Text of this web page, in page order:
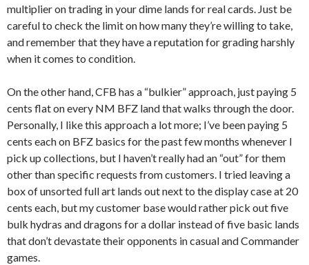
multiplier on trading in your dime lands for real cards. Just be
careful to check the limit on how many they’re willing to take,
and remember that they have a reputation for grading harshly
when it comes to condition.
On the other hand, CFB has a “bulkier” approach, just paying 5
cents flat on every NM BFZ land that walks through the door.
Personally, I like this approach a lot more; I’ve been paying 5
cents each on BFZ basics for the past few months whenever I
pick up collections, but I haven’t really had an “out” for them
other than specific requests from customers. I tried leaving a
box of unsorted full art lands out next to the display case at 20
cents each, but my customer base would rather pick out five
bulk hydras and dragons for a dollar instead of five basic lands
that don’t devastate their opponents in casual and Commander
games.